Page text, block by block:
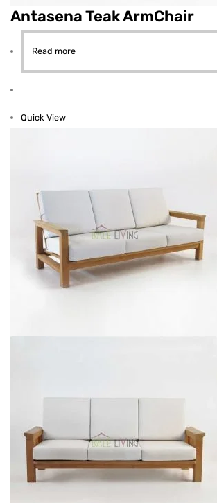
Antasena Teak ArmChair
Read more
Quick View